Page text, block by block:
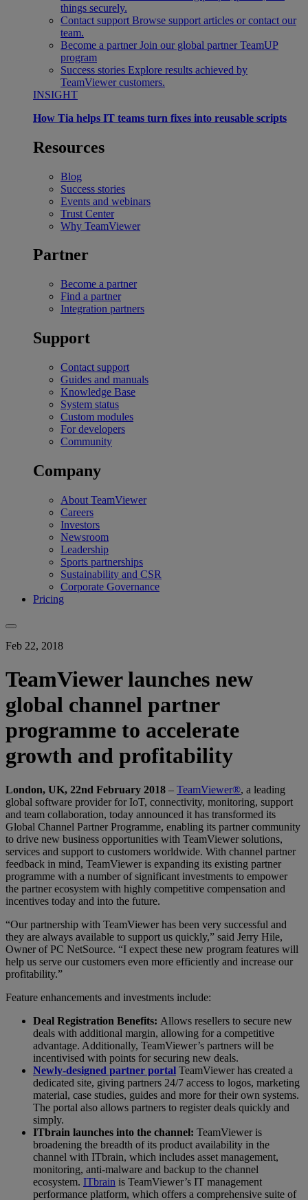
things securely.
Contact support Browse support articles or contact our
team.
Become a partner Join our global partner TeamUP
program
Success stories Explore results achieved by
TeamViewer customers.
INSIGHT
How Tia helps IT teams turn fixes into reusable scripts
Resources
Blog
Success stories
Events and webinars
Trust Center
Why TeamViewer
Partner
Become a partner
Find a partner
Integration partners
Support
Contact support
Guides and manuals
Knowledge Base
System status
Custom modules
For developers
Community
Company
About TeamViewer
Careers
Investors
Newsroom
Leadership
Sports partnerships
Sustainability and CSR
Corporate Governance
Pricing
Feb 22, 2018
TeamViewer launches new
global channel partner
programme to accelerate
growth and profitability
London, UK, 22nd February 2018 – TeamViewer®, a leading
global software provider for IoT, connectivity, monitoring, support
and team collaboration, today announced it has transformed its
Global Channel Partner Programme, enabling its partner community
to drive new business opportunities with TeamViewer solutions,
services and support to customers worldwide. With channel partner
feedback in mind, TeamViewer is expanding its existing partner
programme with a number of significant investments to empower
the partner ecosystem with highly competitive compensation and
incentives today and into the future.
“Our partnership with TeamViewer has been very successful and
they are always available to support us quickly,” said Jerry Hile,
Owner of PC NetSource. “I expect these new program features will
help us serve our customers even more efficiently and increase our
profitability.”
Feature enhancements and investments include:
Deal Registration Benefits: Allows resellers to secure new
deals with additional margin, allowing for a competitive
advantage. Additionally, TeamViewer’s partners will be
incentivised with points for securing new deals.
Newly-designed partner portal TeamViewer has created a
dedicated site, giving partners 24/7 access to logos, marketing
material, case studies, guides and more for their own systems.
The portal also allows partners to register deals quickly and
simply.
ITbrain launches into the channel: TeamViewer is
broadening the breadth of its product availability in the
channel with ITbrain, which includes asset management,
monitoring, anti-malware and backup to the channel
ecosystem. ITbrain is TeamViewer’s IT management
performance platform, which offers a comprehensive suite of